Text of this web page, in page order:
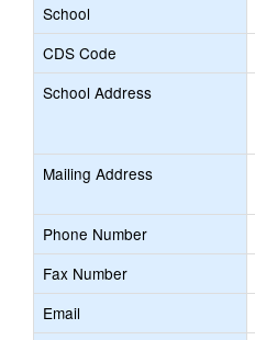
School
CDS Code
School Address
Mailing Address
Phone Number
Fax Number
Email